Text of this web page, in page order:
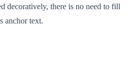
decoratively, there is no need to fill
anchor text.